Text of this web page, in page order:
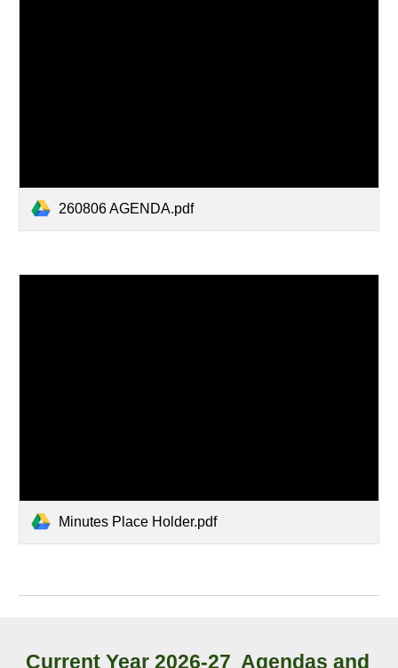
260806 AGENDA.pdf
Minutes Place Holder.pdf
Current Year 2026-27 Agendas and